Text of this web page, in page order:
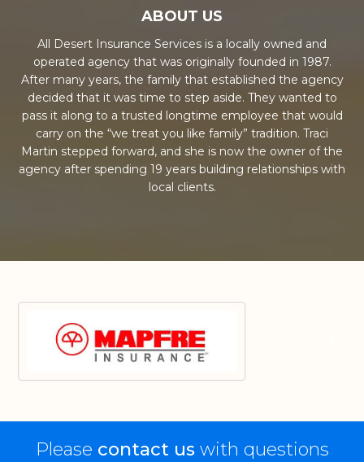
ABOUT US
All Desert Insurance Services is a locally owned and
operated agency that was originally founded in 1987.
After many years, the family that established the agency
decided that it was time to step aside. They wanted to
pass it along to a trusted longtime employee that would
carry on the “we treat you like family” tradition. Traci
Martin stepped forward, and she is now the owner of the
agency after spending 19 years building relationships with
local clients.
Please contact uswith questions